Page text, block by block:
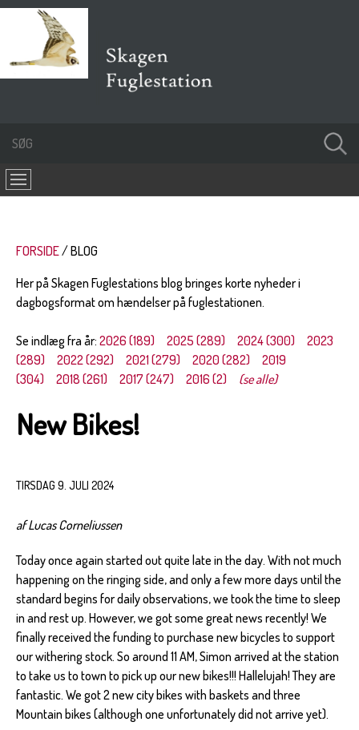
FORSIDE
BLOG
Her på Skagen Fuglestations blog bringes korte nyheder i
dagbogsformat om hændelser på fuglestationen.
Se indlæg fra år: 2026 (189) 2025 (289) 2024 (300)
2023
(289)
2022 (292) 2021 (279) 2020 (282)
2019
(304)
2018 (261) 2017 (247) 2016 (2) (se alle)
New Bikes!
TIRSDAG 9. JULI 2024
af Lucas Corneliussen
Today once again started out quite late in the day. With not much
happening on the ringing side, and only a few more days until the
standard begins for daily observations, we took the time to sleep
in and rest up. However, we got some great news recently! We
finally received the funding to purchase new bicycles to support
our withering stock. So around 11 AM, Simon arrived at the station
to take us to town to pick up our new bikes!!! Hallelujah! They are
fantastic. We got 2 new city bikes with baskets and three
Mountain bikes (although one unfortunately did not arrive yet).